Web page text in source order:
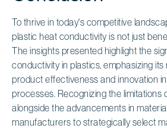
To thrive in today's competitive
plastic heat conductivity is not just
The insights presented highlight the
conductivity in plastics, emphasizing
product effectiveness and innovation
processes. Recognizing the limitations
alongside the advancements in
manufacturers to strategically select